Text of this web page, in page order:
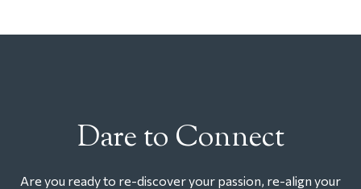
Dare to Connect
Are you ready to re-discover your passion, re-align your